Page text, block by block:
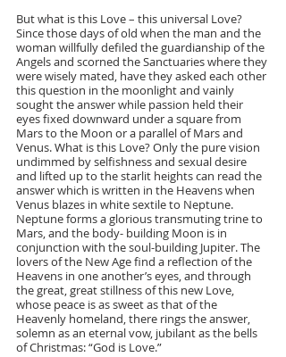
But what is this Love – this universal Love?
Since those days of old when the man and the
woman willfully defiled the guardianship of the
Angels and scorned the Sanctuaries where they
were wisely mated, have they asked each other
this question in the moonlight and vainly
sought the answer while passion held their
eyes fixed downward under a square from
Mars to the Moon or a parallel of Mars and
Venus. What is this Love? Only the pure vision
undimmed by selfishness and sexual desire
and lifted up to the starlit heights can read the
answer which is written in the Heavens when
Venus blazes in white sextile to Neptune.
Neptune forms a glorious transmuting trine to
Mars, and the body- building Moon is in
conjunction with the soul-building Jupiter. The
lovers of the New Age find a reflection of the
Heavens in one another’s eyes, and through
the great, great stillness of this new Love,
whose peace is as sweet as that of the
Heavenly homeland, there rings the answer,
solemn as an eternal vow, jubilant as the bells
of Christmas: “God is Love.”